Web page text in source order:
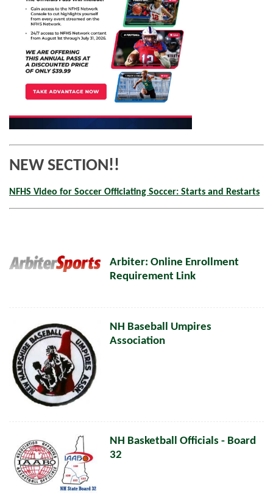
NEW SECTION!!
NFHS Video for Soccer Officiating Soccer: Starts and Restarts
Arbiter: Online Enrollment
Requirement Link
NH Baseball Umpires
Association
NH Basketball Officials - Board
32